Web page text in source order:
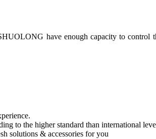
have enough capacity to
to the higher standard than international
solutions & accessories for you